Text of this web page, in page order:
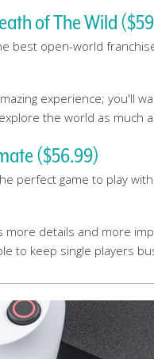
of The Wild
best open-world
experience; you'll
the world as much
($56.99)
perfect game to play
more details and more
to keep single players